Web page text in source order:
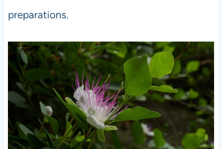
preparations.